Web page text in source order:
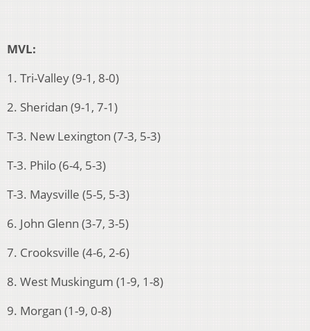
MVL:
1. Tri-Valley (9-1, 8-0)
2. Sheridan (9-1, 7-1)
T-3. New Lexington (7-3, 5-3)
T-3. Philo (6-4, 5-3)
T-3. Maysville (5-5, 5-3)
6. John Glenn (3-7, 3-5)
7. Crooksville (4-6, 2-6)
8. West Muskingum (1-9, 1-8)
9. Morgan (1-9, 0-8)